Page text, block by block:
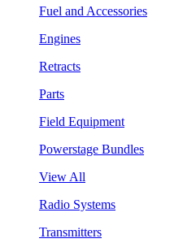
Fuel and Accessories
Engines
Retracts
Parts
Field Equipment
Powerstage Bundles
View All
Radio Systems
Transmitters